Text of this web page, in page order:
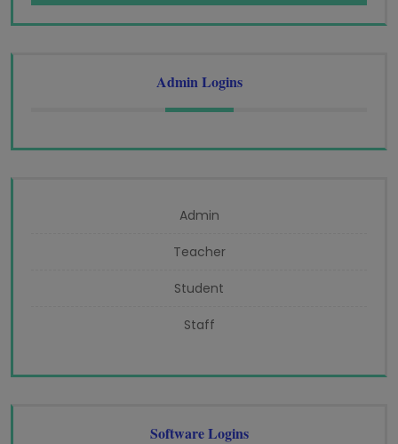
Admin Logins
Admin
Teacher
Student
Staff
Software Logins